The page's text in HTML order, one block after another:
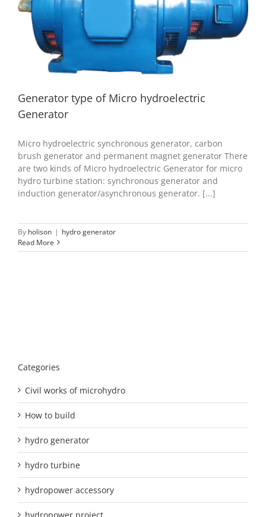
Generator type of Micro hydroelectric
Generator
hydro generator
Generator type of Micro hydroelectric
Generator
Micro hydroelectric synchronous generator, carbon
brush generator and permanent magnet generator There
are two kinds of Micro hydroelectric Generator for micro
hydro turbine station: synchronous generator and
induction generator/asynchronous generator. [...]
By holison | hydro generator
Read More
Categories
Civil works of microhydro
How to build
hydro generator
hydro turbine
hydropower accessory